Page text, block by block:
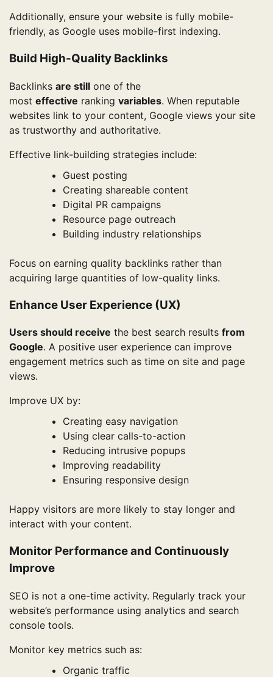
Additionally, ensure your website is fully mobile-
friendly, as Google uses mobile-first indexing.
Build High-Quality Backlinks
Backlinks are still one of the
most effective ranking variables. When reputable
websites link to your content, Google views your site
as trustworthy and authoritative.
Effective link-building strategies include:
Guest posting
Creating shareable content
Digital PR campaigns
Resource page outreach
Building industry relationships
Focus on earning quality backlinks rather than
acquiring large quantities of low-quality links.
Enhance User Experience (UX)
Users should receive the best search results from
Google. A positive user experience can improve
engagement metrics such as time on site and page
views.
Improve UX by:
Creating easy navigation
Using clear calls-to-action
Reducing intrusive popups
Improving readability
Ensuring responsive design
Happy visitors are more likely to stay longer and
interact with your content.
Monitor Performance and Continuously
Improve
SEO is not a one-time activity. Regularly track your
website’s performance using analytics and search
console tools.
Monitor key metrics such as:
Organic traffic